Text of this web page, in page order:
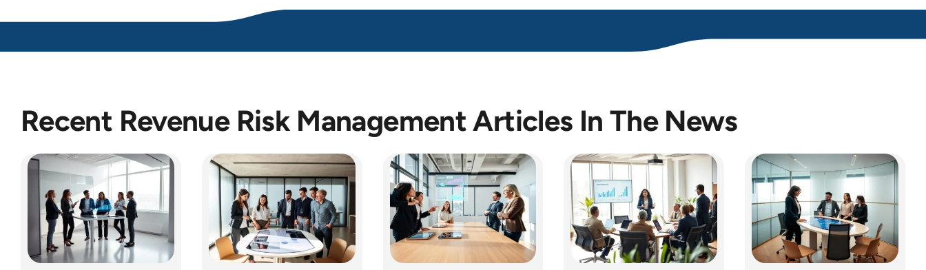
Recent Revenue Risk Management Articles In The News